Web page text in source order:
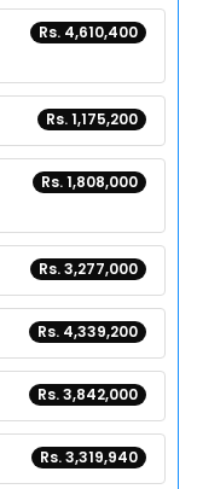
Rs. 4,610,400
Rs. 1,175,200
Rs. 1,808,000
Rs. 3,277,000
Rs. 4,339,200
Rs. 3,842,000
Rs. 3,319,940